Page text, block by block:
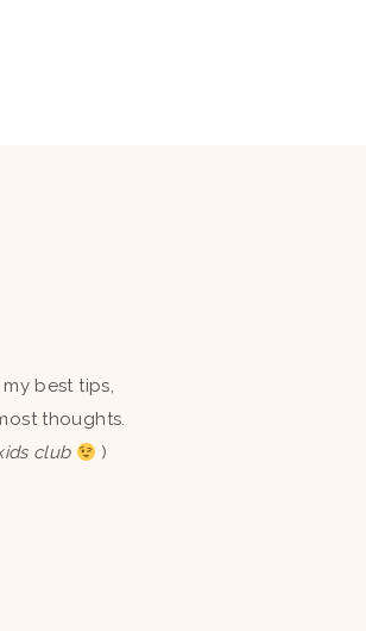
best tips,
thoughts.
club )